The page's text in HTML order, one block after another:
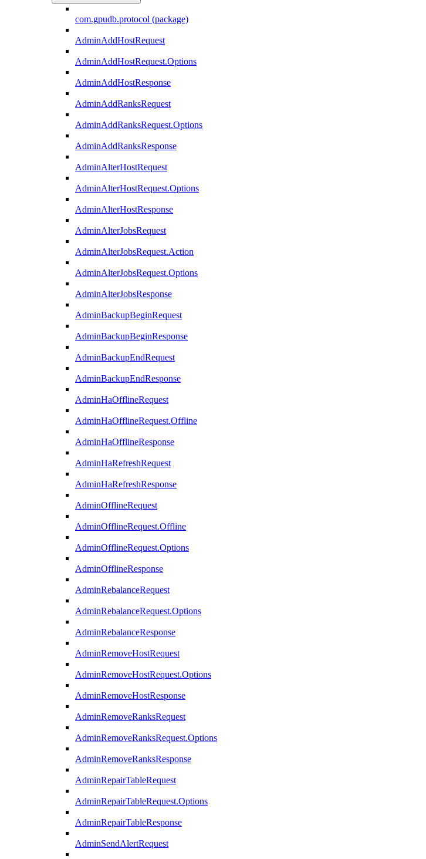
com.gpudb.protocol (package)
AdminAddHostRequest
AdminAddHostRequest.Options
AdminAddHostResponse
AdminAddRanksRequest
AdminAddRanksRequest.Options
AdminAddRanksResponse
AdminAlterHostRequest
AdminAlterHostRequest.Options
AdminAlterHostResponse
AdminAlterJobsRequest
AdminAlterJobsRequest.Action
AdminAlterJobsRequest.Options
AdminAlterJobsResponse
AdminBackupBeginRequest
AdminBackupBeginResponse
AdminBackupEndRequest
AdminBackupEndResponse
AdminHaOfflineRequest
AdminHaOfflineRequest.Offline
AdminHaOfflineResponse
AdminHaRefreshRequest
AdminHaRefreshResponse
AdminOfflineRequest
AdminOfflineRequest.Offline
AdminOfflineRequest.Options
AdminOfflineResponse
AdminRebalanceRequest
AdminRebalanceRequest.Options
AdminRebalanceResponse
AdminRemoveHostRequest
AdminRemoveHostRequest.Options
AdminRemoveHostResponse
AdminRemoveRanksRequest
AdminRemoveRanksRequest.Options
AdminRemoveRanksResponse
AdminRepairTableRequest
AdminRepairTableRequest.Options
AdminRepairTableResponse
AdminSendAlertRequest